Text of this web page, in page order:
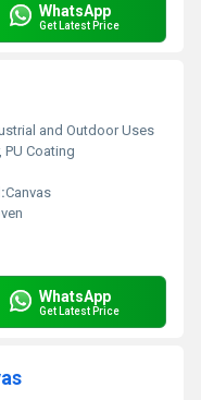
WhatsApp
Get Latest Price
and Outdoor Uses
PU Coating
Canvas
WhatsApp
Get Latest Price